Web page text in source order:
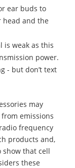
ear buds to
head and the
is weak as this
power.
- but don’t text
may
emissions
frequency
products and,
show that cell
these